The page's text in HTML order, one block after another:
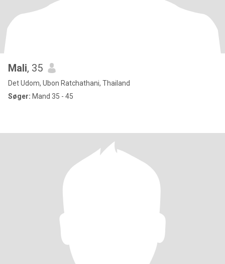
Mali, 35
Det Udom, Ubon Ratchathani, Thailand
Søger: Mand 35 - 45